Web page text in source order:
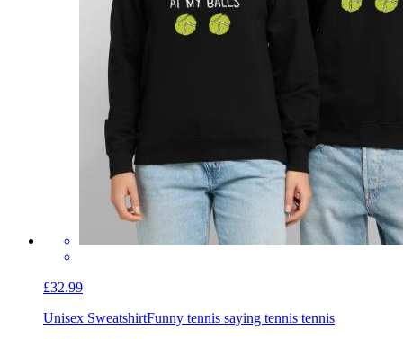
£32.99
Unisex SweatshirtFunny tennis saying tennis tennis